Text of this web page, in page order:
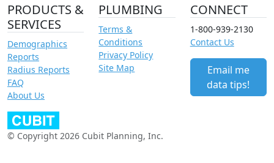
PRODUCTS &
SERVICES
Demographics
Reports
Radius Reports
FAQ
About Us
PLUMBING
Terms &
Conditions
Privacy Policy
Site Map
CONNECT
1-800-939-2130
Contact Us
Email me
data tips!
© Copyright 2026 Cubit Planning, Inc.